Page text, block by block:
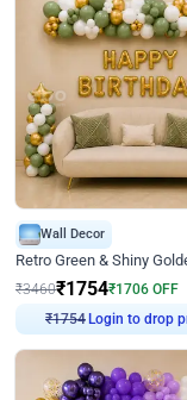
Wall Decor
₹3460₹1754₹1706 OFF
₹1754Login to drop